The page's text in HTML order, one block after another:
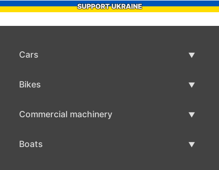
SUPPORT UKRAINE
Cars
Bikes
Commercial machinery
Boats